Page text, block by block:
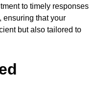
to timely responses
ensuring that your
but also tailored to